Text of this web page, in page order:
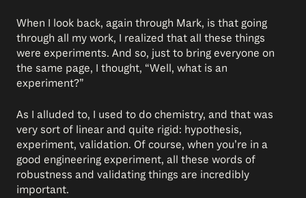
When I look back, again through Mark, is that going
through all my work, I realized that all these things
were experiments. And so, just to bring everyone on
the same page, I thought, “Well, what is an
experiment?”
As I alluded to, I used to do chemistry, and that was
very sort of linear and quite rigid: hypothesis,
experiment, validation. Of course, when you’re in a
good engineering experiment, all these words of
robustness and validating things are incredibly
important.